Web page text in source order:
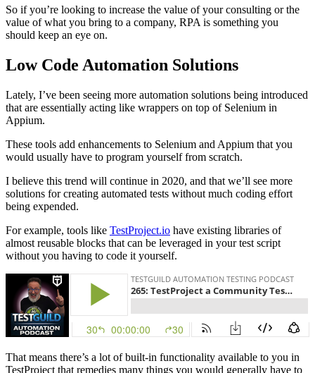
So if you’re looking to increase the value of your consulting or the
value of what you bring to a company, RPA is something you
should keep an eye on.
Low Code Automation Solutions
Lately, I’ve been seeing more automation solutions being introduced
that are essentially acting like wrappers on top of Selenium in
Appium.
These tools add enhancements to Selenium and Appium that you
would usually have to program yourself from scratch.
I believe this trend will continue in 2020, and that we’ll see more
solutions for creating automated tests without much coding effort
being expended.
For example, tools like TestProject.io have existing libraries of
almost reusable blocks that can be leveraged in your test script
without you having to code it yourself.
That means there’s a lot of built-in functionality available to you in
TestProject that remedies many things you would generally have to